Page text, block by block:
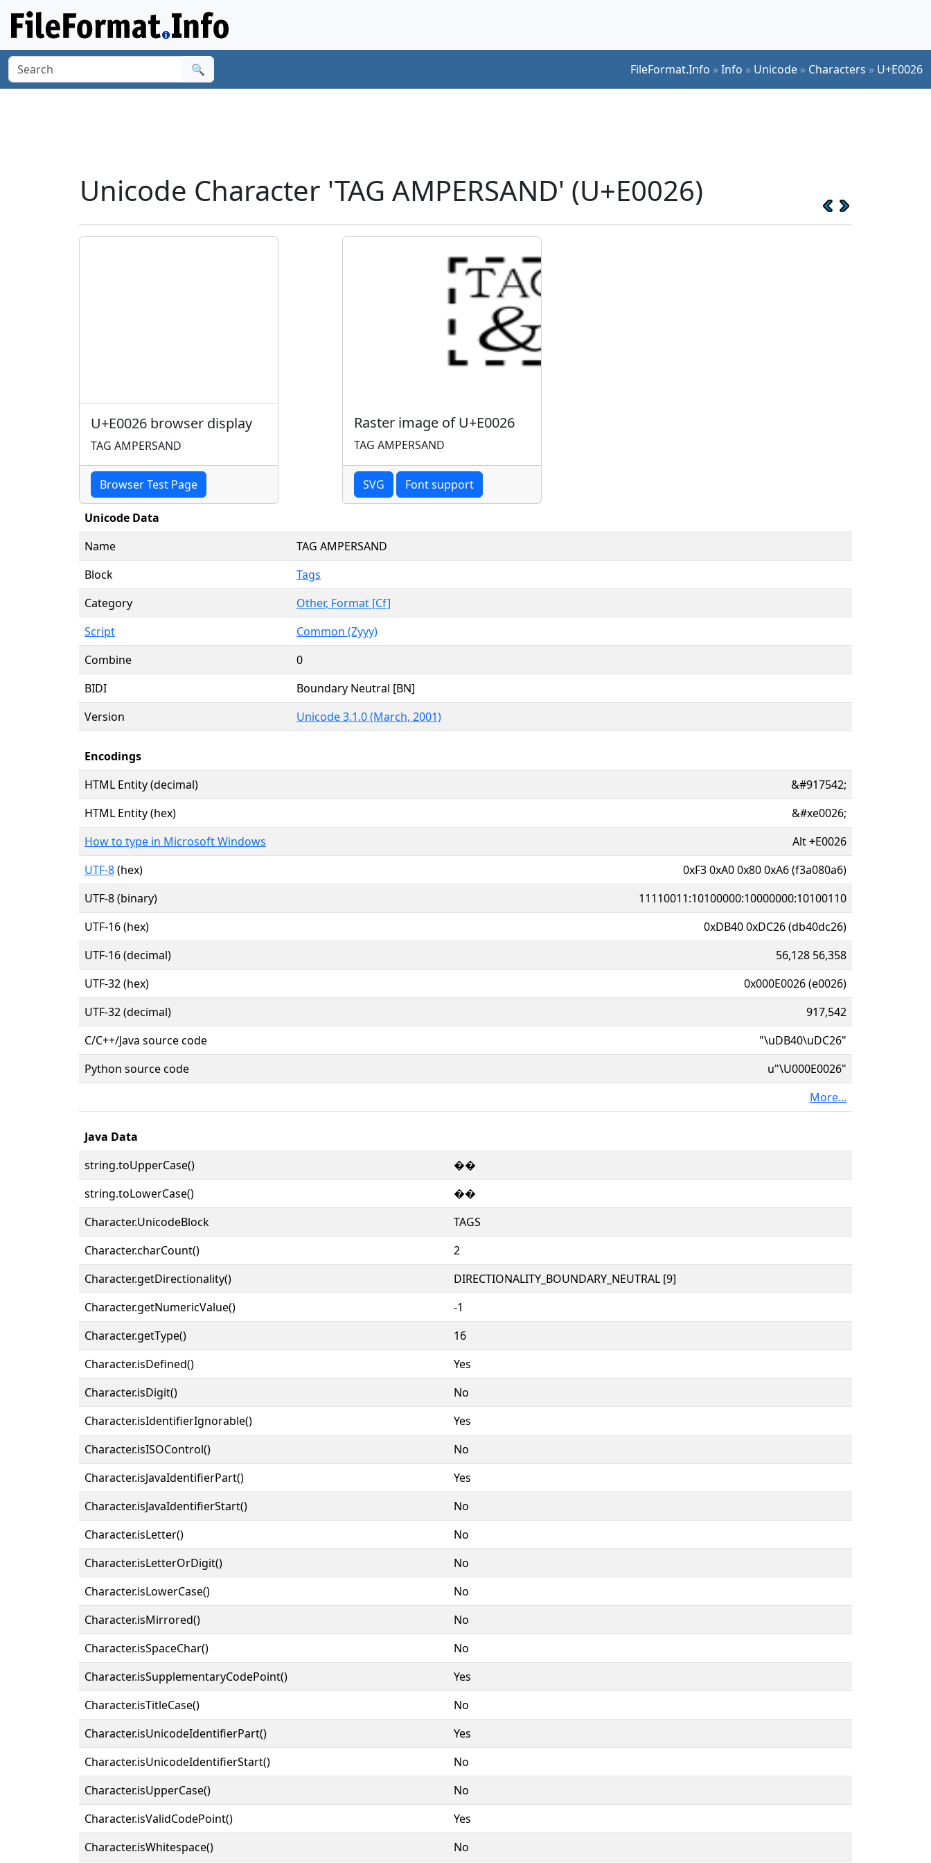
🔍 FileFormat.Info »Info » Unicode » Characters » U+E0026
Unicode Character 'TAG AMPERSAND' (U+E0026)
U+E0026 browser display
TAG AMPERSAND
Browser Test Page
Raster image of U+E0026
TAG AMPERSAND
SVG Font support
Unicode Data
Name
TAG AMPERSAND
Block
Tags
Category
Other, Format [Cf]
Script
Common (Zyyy)
Combine
0
BIDI
Boundary Neutral [BN]
Version
Unicode 3.1.0 (March, 2001)
Encodings
HTML Entity (decimal)
&#917542;
HTML Entity (hex)
&#xe0026;
How to type in Microsoft Windows
Alt+E0026
UTF-8(hex)
0xF3 0xA0 0x80 0xA6 (f3a080a6)
UTF-8 (binary)
11110011:10100000:10000000:10100110
UTF-16 (hex)
0xDB40 0xDC26 (db40dc26)
UTF-16 (decimal)
56,128 56,358
UTF-32 (hex)
0x000E0026 (e0026)
UTF-32 (decimal)
917,542
C/C++/Java source code
"\uDB40\uDC26"
Python source code
u"\U000E0026"
More...
Java Data
string.toUpperCase()
��
string.toLowerCase()
��
Character.UnicodeBlock
TAGS
Character.charCount()
2
Character.getDirectionality()
DIRECTIONALITY_BOUNDARY_NEUTRAL [9]
Character.getNumericValue()
-1
Character.getType()
16
Character.isDefined()
Yes
Character.isDigit()
No
Character.isIdentifierIgnorable()
Yes
Character.isISOControl()
No
Character.isJavaIdentifierPart()
Yes
Character.isJavaIdentifierStart()
No
Character.isLetter()
No
Character.isLetterOrDigit()
No
Character.isLowerCase()
No
Character.isMirrored()
No
Character.isSpaceChar()
No
Character.isSupplementaryCodePoint()
Yes
Character.isTitleCase()
No
Character.isUnicodeIdentifierPart()
Yes
Character.isUnicodeIdentifierStart()
No
Character.isUpperCase()
No
Character.isValidCodePoint()
Yes
Character.isWhitespace()
No